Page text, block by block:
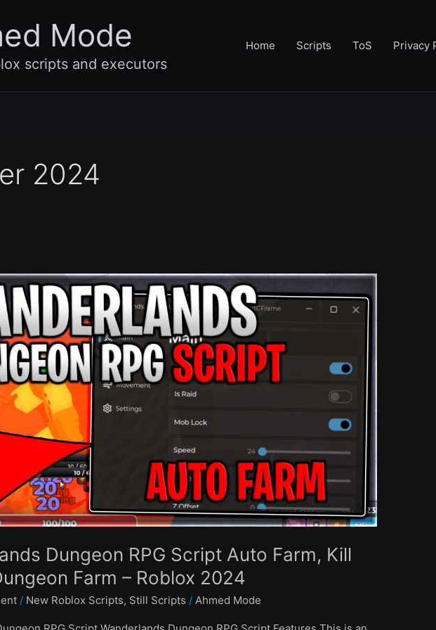
Mode
scripts and executors
Home Scripts ToS Privacy
2024
Dungeon RPG Script Auto Farm, Kill
Farm – Roblox 2024
/ New Roblox Scripts, Still Scripts / Ahmed Mode